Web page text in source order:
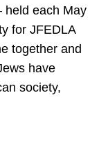
each May
for JFEDLA
together and
have
society,